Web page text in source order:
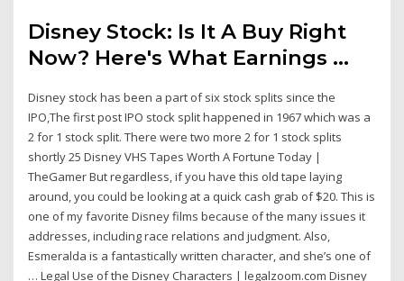
Disney Stock: Is It A Buy Right
Now? Here's What Earnings ...
Disney stock has been a part of six stock splits since the
IPO,The first post IPO stock split happened in 1967 which was a
2 for 1 stock split. There were two more 2 for 1 stock splits
shortly 25 Disney VHS Tapes Worth A Fortune Today |
TheGamer But regardless, if you have this old tape laying
around, you could be looking at a quick cash grab of $20. This is
one of my favorite Disney films because of the many issues it
addresses, including race relations and judgment. Also,
Esmeralda is a fantastically written character, and she’s one of
… Legal Use of the Disney Characters | legalzoom.com Disney